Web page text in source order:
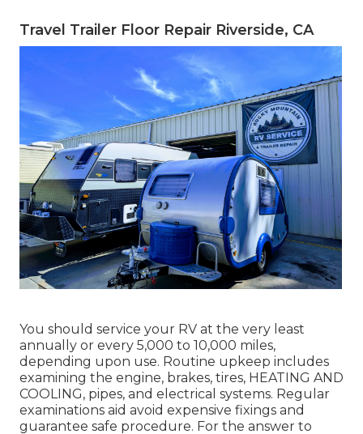
Travel Trailer Floor Repair Riverside, CA
You should service your RV at the very least
annually or every 5,000 to 10,000 miles,
depending upon use. Routine upkeep includes
examining the engine, brakes, tires, HEATING AND
COOLING, pipes, and electrical systems. Regular
examinations aid avoid expensive fixings and
guarantee safe procedure. For the answer to